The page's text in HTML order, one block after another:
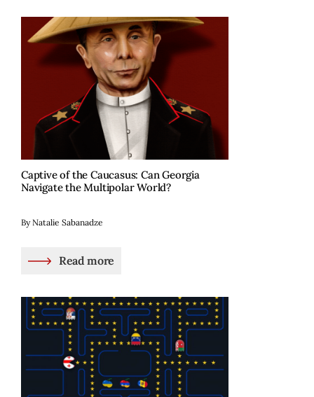
Captive of the Caucasus: Can Georgia
Navigate the Multipolar World?
By Natalie Sabanadze
Read more